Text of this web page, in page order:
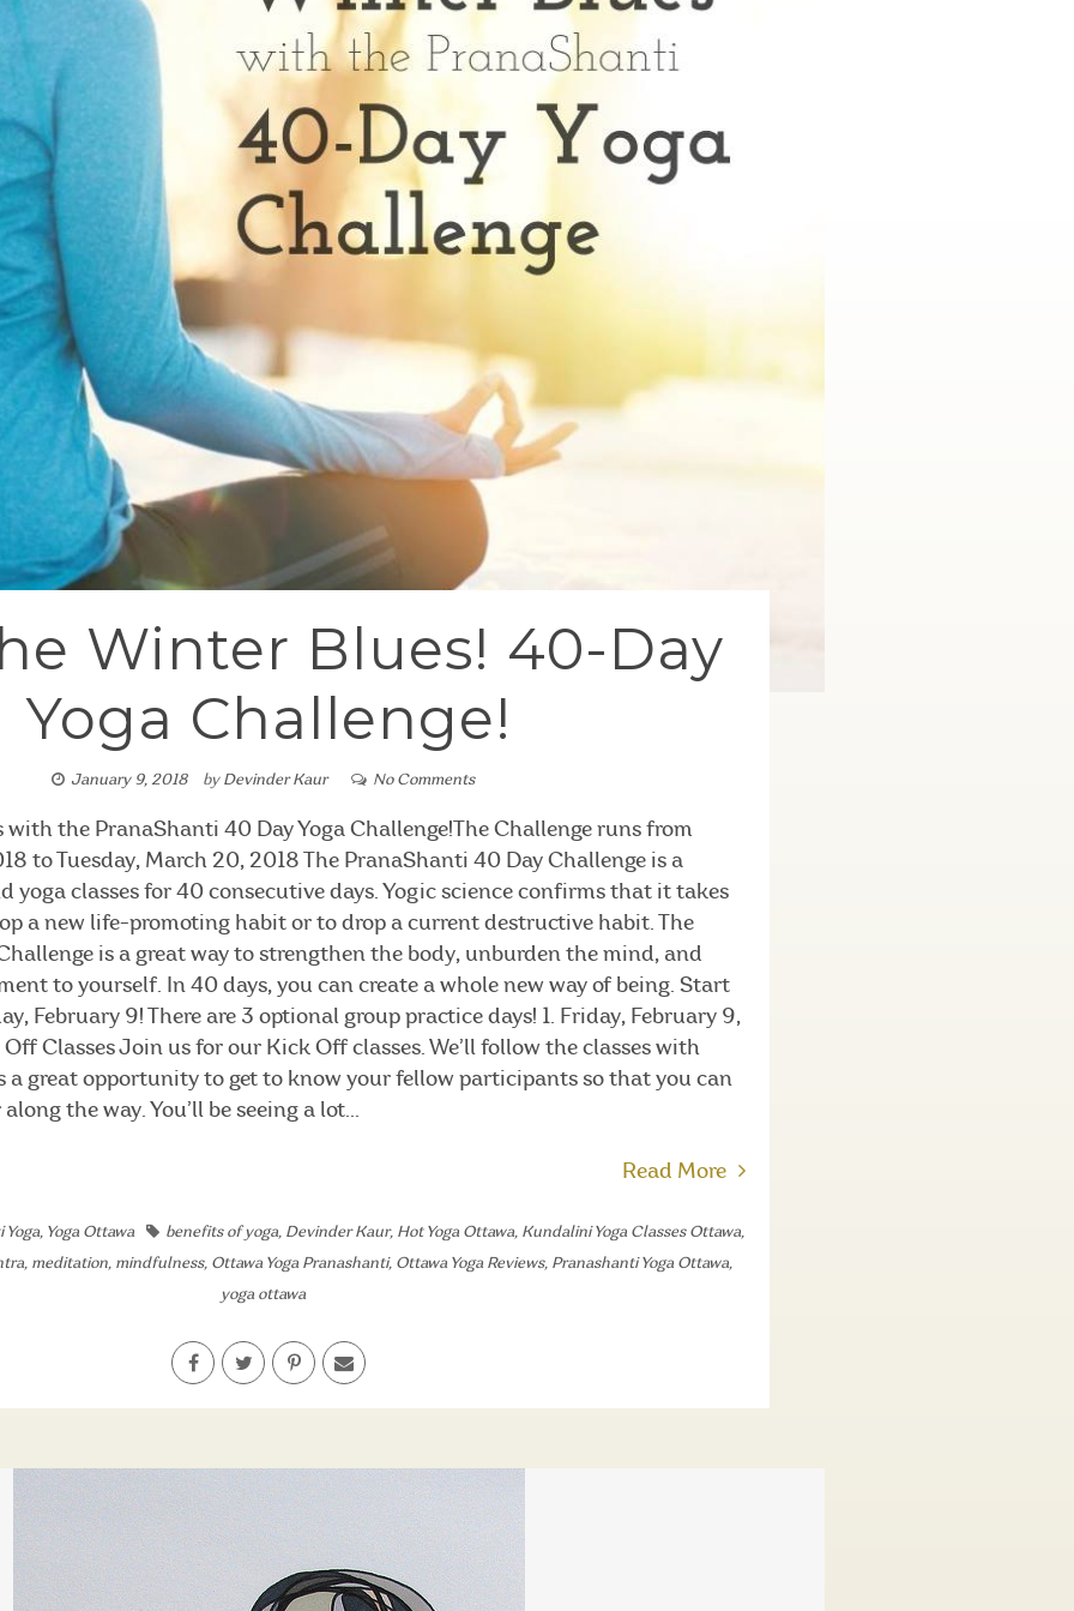
Winter Blues! 40-Day
Yoga Challenge!
January 9, 2018 by Devinder Kaur No Comments
with the PranaShanti 40 Day Yoga Challenge!The Challenge runs from
to Tuesday, March 20, 2018 The PranaShanti 40 Day Challenge is a
yoga classes for 40 consecutive days. Yogic science confirms that it takes
a new life-promoting habit or to drop a current destructive habit. The
is a great way to strengthen the body, unburden the mind, and
to yourself. In 40 days, you can create a whole new way of being. Start
February 9! There are 3 optional group practice days! 1. Friday, February 9,
Off Classes Join us for our Kick Off classes. We’ll follow the classes with
a great opportunity to get to know your fellow participants so that you can
the way. You’ll be seeing a lot...
Read More
Yoga, Yoga Ottawa benefits of yoga, Devinder Kaur, Hot Yoga Ottawa, Kundalini Yoga Classes Ottawa,
, meditation, mindfulness, Ottawa Yoga Pranashanti, Ottawa Yoga Reviews, Pranashanti Yoga Ottawa,
yoga ottawa